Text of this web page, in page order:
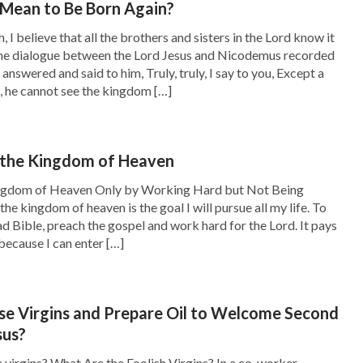
your fellowship. I thought those who had
and follow the pace of God’s work
and imaginations. God doesn’t care
who longs for God, which made me think of
spirit: for theirs is the kingdom of heaven
thirst after righteousness: for they shall be
they shall see God
Matthew and so on, neither had a high
they were willing to follow the Lord
God’s words and work. They did not
all dark influences and devoting
to Be Born Again?
I believe that all the brothers and sisters in the Lord know it
dialogue between the Lord Jesus and Nicodemus recorded
answered and said to him, Truly, truly, I say to you, Except a
he cannot see the kingdom […]
Kingdom of Heaven
of Heaven Only by Working Hard but Not Being
kingdom of heaven is the goal I will pursue all my life. To
Bible, preach the gospel and work hard for the Lord. It pays
I can enter […]
Virgins and Prepare Oil to Welcome Second